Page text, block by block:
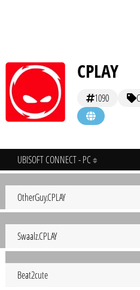
CPLAY
1090
UBISOFT CONNECT - PC
OtherGuy.CPLAY
Swaalz.CPLAY
Beat2cute